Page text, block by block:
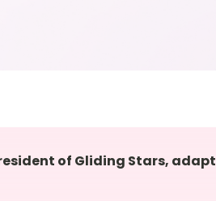
of Gliding Stars,